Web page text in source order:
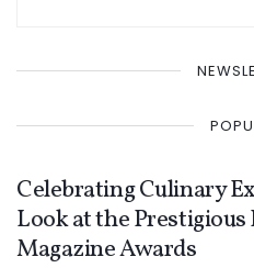
Celebrating Culinary
Look at the Prestigious
Magazine Awards